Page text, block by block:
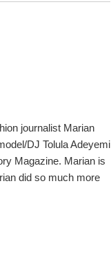
journalist Marian
DJ Tolula Adeyemi
Magazine. Marian is
did so much more